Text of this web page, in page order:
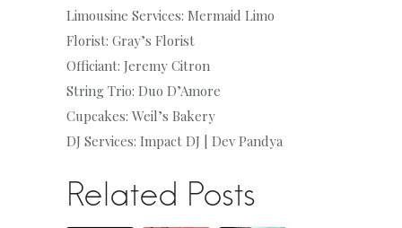
Limousine Services: Mermaid Limo
Florist: Gray’s Florist
Officiant: Jeremy Citron
String Trio: Duo D’Amore
Cupcakes: Weil’s Bakery
DJ Services: Impact DJ | Dev Pandya
Related Posts